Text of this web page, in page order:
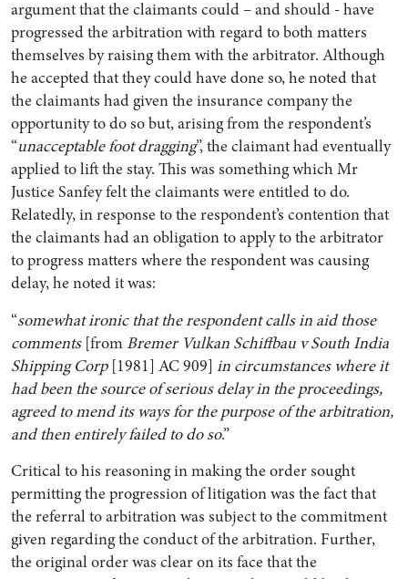
argument that the claimants could – and should - have
progressed the arbitration with regard to both matters
themselves by raising them with the arbitrator. Although
he accepted that they could have done so, he noted that
the claimants had given the insurance company the
opportunity to do so but, arising from the respondent’s
“unacceptable foot dragging”, the claimant had eventually
applied to lift the stay. This was something which Mr
Justice Sanfey felt the claimants were entitled to do.
Relatedly, in response to the respondent’s contention that
the claimants had an obligation to apply to the arbitrator
to progress matters where the respondent was causing
delay, he noted it was:
“somewhat ironic that the respondent calls in aid those
comments[fromBremer Vulkan Schiffbau v South India
Shipping Corp[1981] AC 909] in circumstances where it
had been the source of serious delay in the proceedings,
agreed to mend its ways for the purpose of the arbitration,
and then entirely failed to do so.”
Critical to his reasoning in making the order sought
permitting the progression of litigation was the fact that
the referral to arbitration was subject to the commitment
given regarding the conduct of the arbitration. Further,
the original order was clear on its face that the